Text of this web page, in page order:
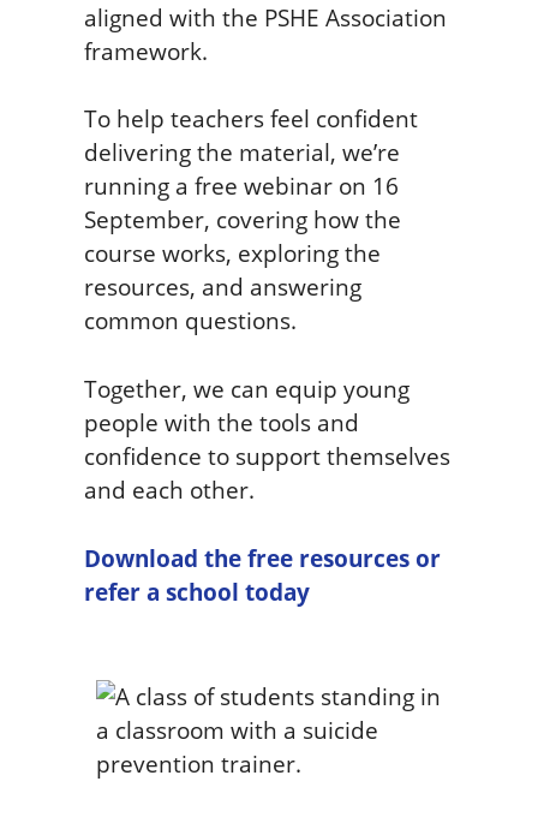
aligned with the PSHE Association
framework.
To help teachers feel confident
delivering the material, we’re
running a free webinar on 16
September, covering how the
course works, exploring the
resources, and answering
common questions.
Together, we can equip young
people with the tools and
confidence to support themselves
and each other.
Download the free resources or
refer a school today